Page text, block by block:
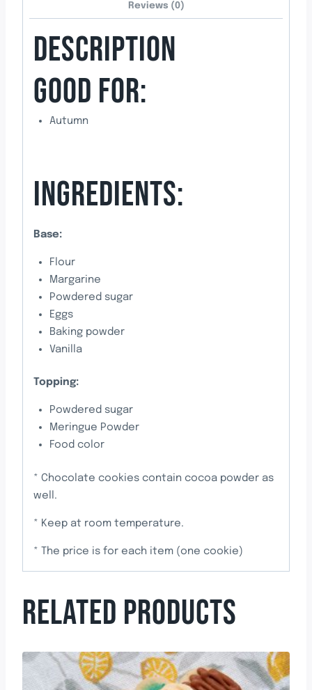
Reviews (0)
DESCRIPTION
GOOD FOR:
Autumn
INGREDIENTS:
Base:
Flour
Margarine
Powdered sugar
Eggs
Baking powder
Vanilla
Topping:
Powdered sugar
Meringue Powder
Food color
* Chocolate cookies contain cocoa powder as
well.
* Keep at room temperature.
* The price is for each item (one cookie)
RELATED PRODUCTS